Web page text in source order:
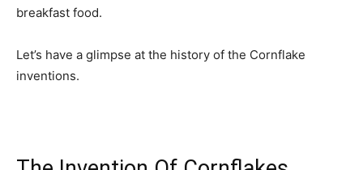
breakfast food.
Let’s have a glimpse at the history of the Cornflake
inventions.